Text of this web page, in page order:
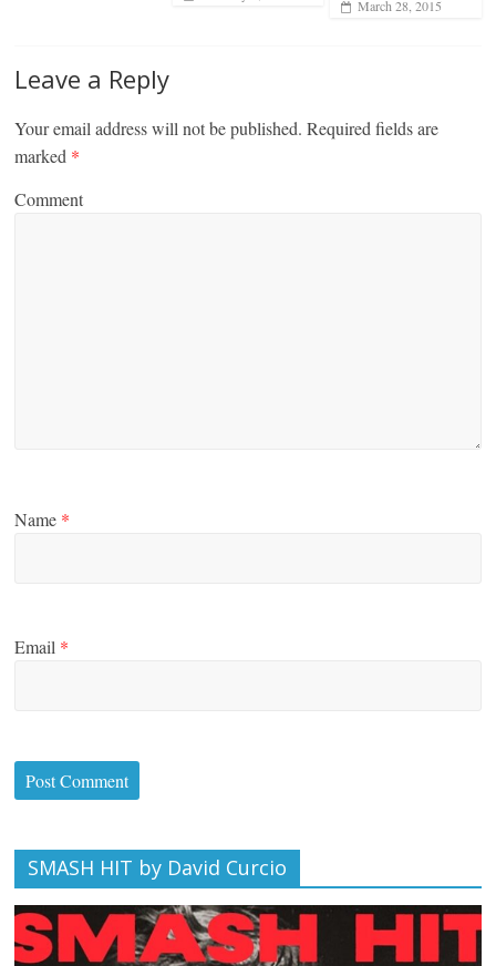
March 28, 2015
Leave a Reply
Your email address will not be published. Required fields are
marked *
Comment
Name *
Email *
SMASH HIT by David Curcio